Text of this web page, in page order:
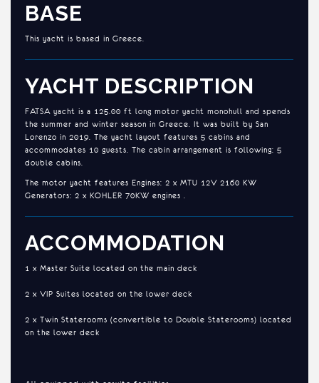
BASE
This yacht is based in Greece.
YACHT DESCRIPTION
FATSA yacht is a 125.00 ft long motor yacht monohull and spends
the summer and winter season in Greece. It was built by San
Lorenzo in 2019. The yacht layout features 5 cabins and
accommodates 10 guests. The cabin arrangement is following: 5
double cabins.
The motor yacht features Engines: 2 x MTU 12V 2160 KW
Generators: 2 x KOHLER 70KW engines .
ACCOMMODATION
1 x Master Suite located on the main deck
2 x VIP Suites located on the lower deck
2 x Twin Staterooms (convertible to Double Staterooms) located
on the lower deck